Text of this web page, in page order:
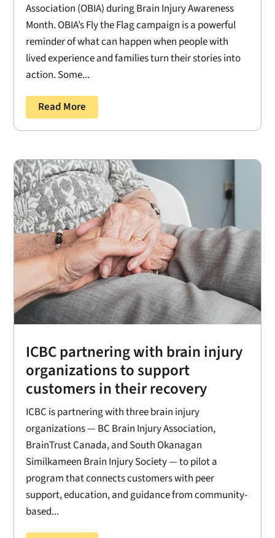
Association (OBIA) during Brain Injury Awareness
Month. OBIA’s Fly the Flag campaign is a powerful
reminder of what can happen when people with
lived experience and families turn their stories into
action. Some...
Read More
ICBC partnering with brain injury
organizations to support
customers in their recovery
ICBC is partnering with three brain injury
organizations — BC Brain Injury Association,
BrainTrust Canada, and South Okanagan
Similkameen Brain Injury Society — to pilot a
program that connects customers with peer
support, education, and guidance from community-
based...